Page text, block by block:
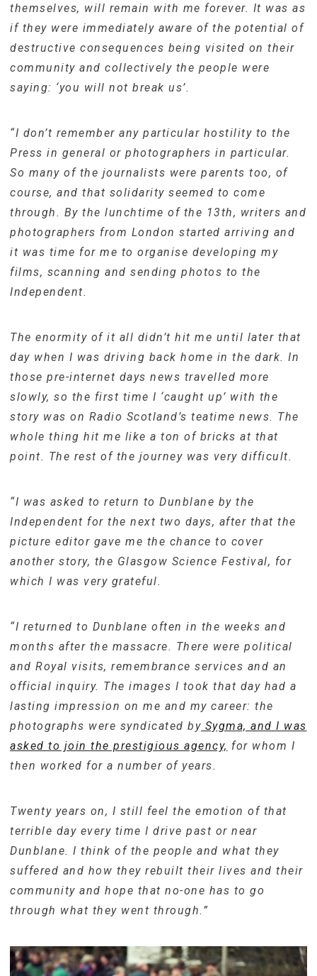
themselves, will remain with me forever. It was as
if they were immediately aware of the potential of
destructive consequences being visited on their
community and collectively the people were
saying: ‘you will not break us’.
“I don’t remember any particular hostility to the
Press in general or photographers in particular.
So many of the journalists were parents too, of
course, and that solidarity seemed to come
through. By the lunchtime of the 13th, writers and
photographers from London started arriving and
it was time for me to organise developing my
films, scanning and sending photos to the
Independent.
The enormity of it all didn’t hit me until later that
day when I was driving back home in the dark. In
those pre-internet days news travelled more
slowly, so the first time I ‘caught up’ with the
story was on Radio Scotland’s teatime news. The
whole thing hit me like a ton of bricks at that
point. The rest of the journey was very difficult.
“I was asked to return to Dunblane by the
Independent for the next two days, after that the
picture editor gave me the chance to cover
another story, the Glasgow Science Festival, for
which I was very grateful.
“I returned to Dunblane often in the weeks and
months after the massacre. There were political
and Royal visits, remembrance services and an
official inquiry. The images I took that day had a
lasting impression on me and my career: the
photographs were syndicated by Sygma, and I was
asked to join the prestigious agency, for whom I
then worked for a number of years.
Twenty years on, I still feel the emotion of that
terrible day every time I drive past or near
Dunblane. I think of the people and what they
suffered and how they rebuilt their lives and their
community and hope that no-one has to go
through what they went through.”